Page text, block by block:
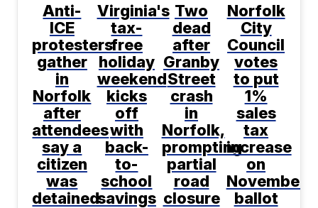
Anti-
ICE
protesters
gather
in
Norfolk
after
attendees
say a
citizen
was
detained
Virginia's
tax-
free
holiday
weekend
kicks
off
with
back-
to-
school
savings
Two
dead
after
Granby
Street
crash
in
Norfolk,
prompting
partial
road
closure
Norfolk
City
Council
votes
to put
1%
sales
tax
increase
on
November
ballot